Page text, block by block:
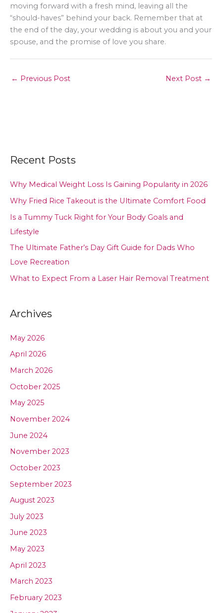
moving forward with a fresh mind, leaving all the
“should-haves” behind your back. Remember that at
the end of the day, your wedding is about you and your
spouse, and the promise of love you share.
← Previous Post Next Post →
Recent Posts
Why Medical Weight Loss Is Gaining Popularity in 2026
Why Fried Rice Takeout is the Ultimate Comfort Food
Is a Tummy Tuck Right for Your Body Goals and
Lifestyle
The Ultimate Father’s Day Gift Guide for Dads Who
Love Recreation
What to Expect From a Laser Hair Removal Treatment
Archives
May 2026
April 2026
March 2026
October 2025
May 2025
November 2024
June 2024
November 2023
October 2023
September 2023
August 2023
July 2023
June 2023
May 2023
April 2023
March 2023
February 2023